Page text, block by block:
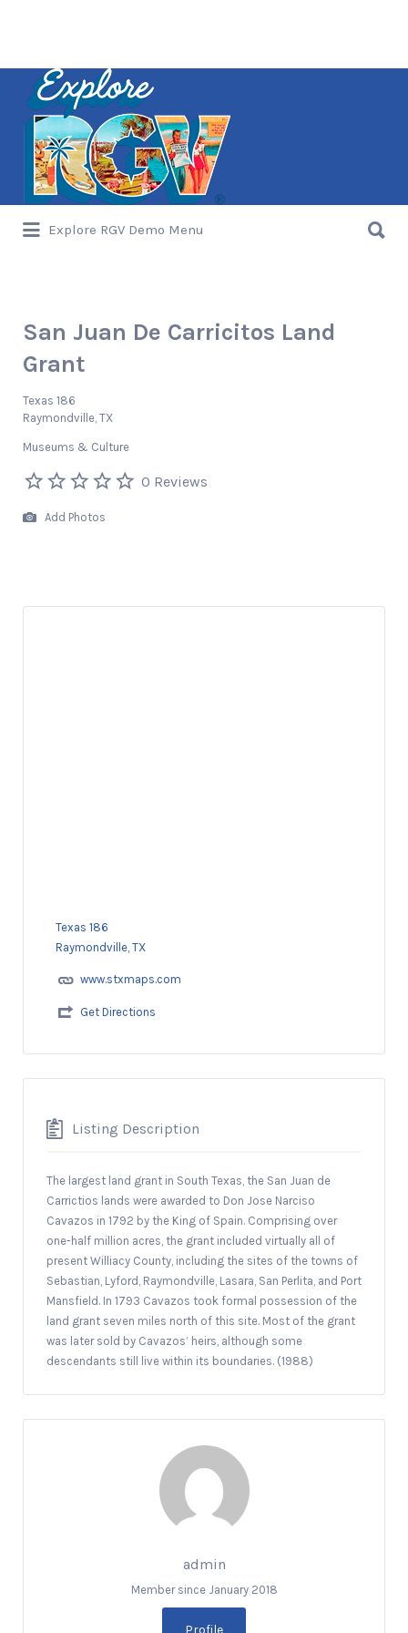
Search
for:
Explore RGV Demo Menu
for:
San Juan De Carricitos Land
Grant
Texas 186
Raymondville, TX
Museums & Culture
0 Reviews
Add Photos
Texas 186
Raymondville, TX
www.stxmaps.com
Get Directions
Listing Description
The largest land grant in South Texas, the San Juan de
Carrictios lands were awarded to Don Jose Narciso
Cavazos in 1792 by the King of Spain. Comprising over
one-half million acres, the grant included virtually all of
present Williacy County, including the sites of the towns of
Sebastian, Lyford, Raymondville, Lasara, San Perlita, and Port
Mansfield. In 1793 Cavazos took formal possession of the
land grant seven miles north of this site. Most of the grant
was later sold by Cavazos’ heirs, although some
descendants still live within its boundaries. (1988)
admin
Member since January 2018
Profile